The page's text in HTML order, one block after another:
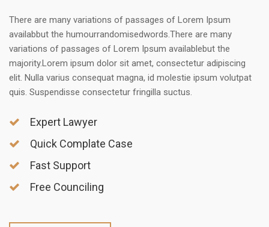
There are many variations of passages of Lorem Ipsum
availabbut the humourrandomisedwords.There are many
variations of passages of Lorem Ipsum availablebut the
majority.Lorem ipsum dolor sit amet, consectetur adipiscing
elit. Nulla varius consequat magna, id molestie ipsum volutpat
quis. Suspendisse consectetur fringilla suctus.
Expert Lawyer
Quick Complate Case
Fast Support
Free Counciling